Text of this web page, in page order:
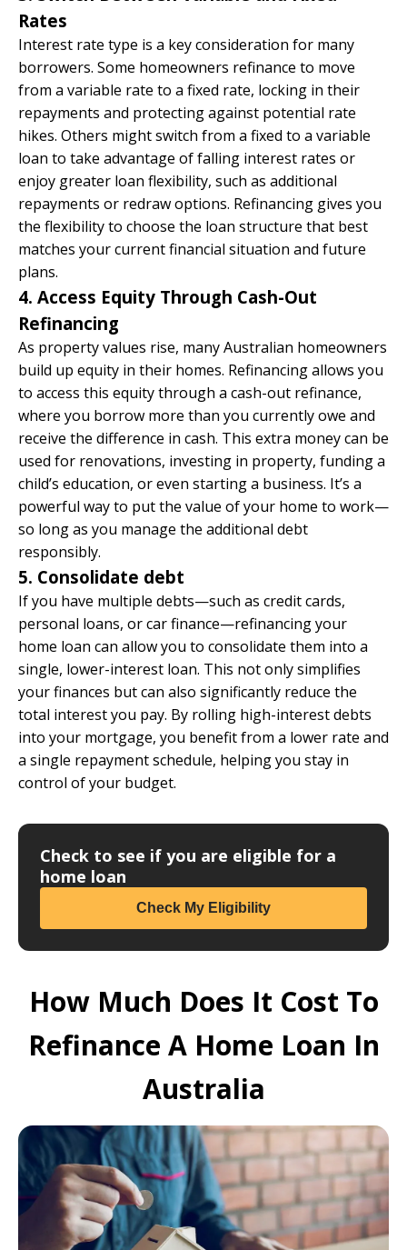
Rates
Interest rate type is a key consideration for many
borrowers. Some homeowners refinance to move
from a variable rate to a fixed rate, locking in their
repayments and protecting against potential rate
hikes. Others might switch from a fixed to a variable
loan to take advantage of falling interest rates or
enjoy greater loan flexibility, such as additional
repayments or redraw options. Refinancing gives you
the flexibility to choose the loan structure that best
matches your current financial situation and future
plans.
4. Access Equity Through Cash-Out
Refinancing
As property values rise, many Australian homeowners
build up equity in their homes. Refinancing allows you
to access this equity through a cash-out refinance,
where you borrow more than you currently owe and
receive the difference in cash. This extra money can be
used for renovations, investing in property, funding a
child’s education, or even starting a business. It’s a
powerful way to put the value of your home to work—
so long as you manage the additional debt
responsibly.
5. Consolidate debt
If you have multiple debts—such as credit cards,
personal loans, or car finance—refinancing your
home loan can allow you to consolidate them into a
single, lower-interest loan. This not only simplifies
your finances but can also significantly reduce the
total interest you pay. By rolling high-interest debts
into your mortgage, you benefit from a lower rate and
a single repayment schedule, helping you stay in
control of your budget.
Check to see if you are eligible for a
home loan
Check My Eligibility
How Much Does It Cost To
Refinance A Home Loan In
Australia